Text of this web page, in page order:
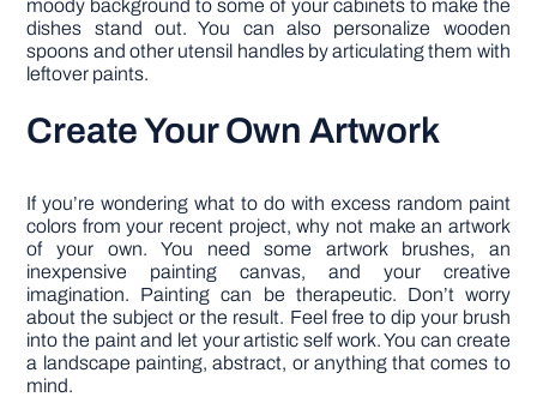
moody background to some of your cabinets to make the
dishes stand out. You can also personalize wooden
spoons and other utensil handles by articulating them with
leftover paints.
Create Your Own Artwork
If you’re wondering what to do with excess random paint
colors from your recent project, why not make an artwork
of your own. You need some artwork brushes, an
inexpensive painting canvas, and your creative
imagination. Painting can be therapeutic. Don’t worry
about the subject or the result. Feel free to dip your brush
into the paint and let your artistic self work. You can create
a landscape painting, abstract, or anything that comes to
mind.